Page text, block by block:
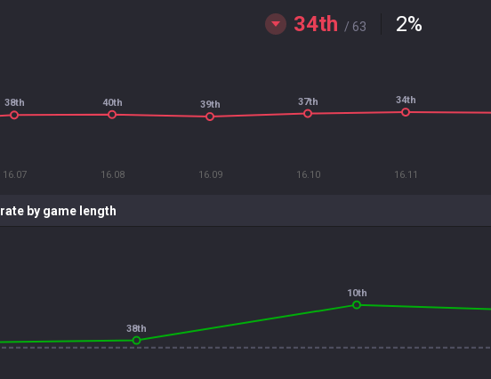
34th / 63 2%
16.07 16.08 16.09 16.10 16.11
38th 40th 39th 37th 34th
by game length
38th
10th